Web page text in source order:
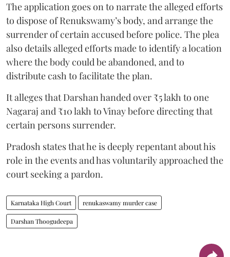
The application goes on to narrate the alleged efforts
to dispose of Renukswamy’s body, and arrange the
surrender of certain accused before police. The plea
also details alleged efforts made to identify a location
where the body could be abandoned, and to
distribute cash to facilitate the plan.
It alleges that Darshan handed over ₹5 lakh to one
Nagaraj and ₹10 lakh to Vinay before directing that
certain persons surrender.
Pradosh states that he is deeply repentant about his
role in the events and has voluntarily approached the
court seeking a pardon.
Karnataka High Court renukaswamy murder case
Darshan Thoogudeepa